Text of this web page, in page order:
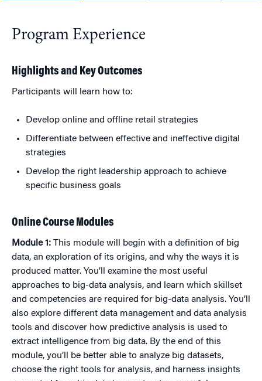
Program Experience
Highlights and Key Outcomes
Participants will learn how to:
Develop online and offline retail strategies
Differentiate between effective and ineffective digital
strategies
Develop the right leadership approach to achieve
specific business goals
Online Course Modules
Module 1: This module will begin with a definition of big
data, an exploration of its origins, and why the ways it is
produced matter. You’ll examine the most useful
approaches to big-data analysis, and learn which skillset
and competencies are required for big-data analysis. You’ll
also explore different data management and data analysis
tools and discover how predictive analysis is used to
extract intelligence from big data. By the end of this
module, you’ll be better able to analyze big datasets,
choose the right tools for analysis, and harness insights